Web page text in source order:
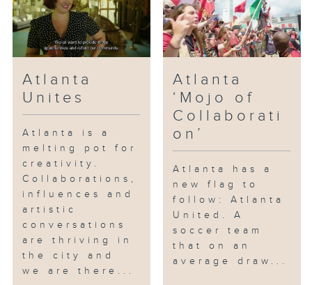
Atlanta
Unites
Atlanta is a
melting pot for
creativity.
Collaborations,
influences and
artistic
conversations
are thriving in
the city and
we are there...
Atlanta
‘Mojo of
Collaborati
on’
Atlanta has a
new flag to
follow: Atlanta
United. A
soccer team
that on an
average draw...